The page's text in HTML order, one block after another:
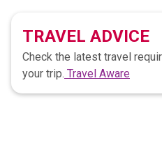
TRAVEL ADVICE
Check the latest travel
your trip. Travel Aware